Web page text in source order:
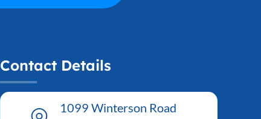
Contact Details
1099 Winterson Road